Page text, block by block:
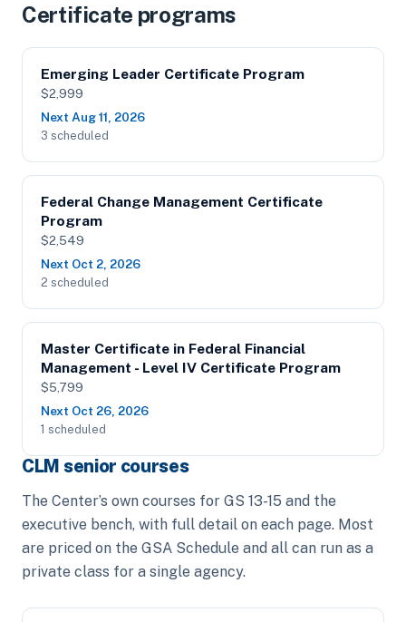
Certificate programs
Emerging Leader Certificate Program
$2,999
Next Aug 11, 2026
3 scheduled
Federal Change Management Certificate
Program
$2,549
Next Oct 2, 2026
2 scheduled
Master Certificate in Federal Financial
Management - Level IV Certificate Program
$5,799
Next Oct 26, 2026
1 scheduled
CLM senior courses
The Center’s own courses for GS 13-15 and the
executive bench, with full detail on each page. Most
are priced on the GSA Schedule and all can run as a
private class for a single agency.